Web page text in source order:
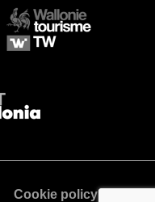
Cookie policy